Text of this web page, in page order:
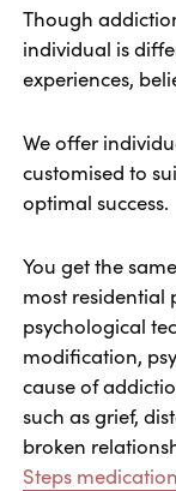
Though
individual is
experiences,
We offer
customised to
optimal success.
You get the
most residential
psychological
modification,
cause of
such as grief,
broken
Steps medication